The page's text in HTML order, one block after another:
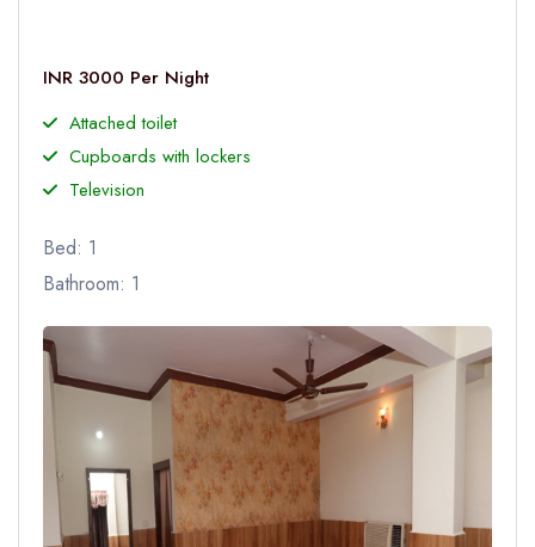
INR 3000 Per Night
Attached toilet
Cupboards with lockers
Television
Bed: 1
Bathroom: 1